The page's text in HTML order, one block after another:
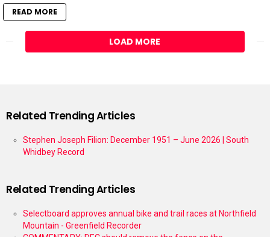
READ MORE
LOAD MORE
Related Trending Articles
Stephen Joseph Filion: December 1951 – June 2026 | South
Whidbey Record
Related Trending Articles
Selectboard approves annual bike and trail races at Northfield
Mountain - Greenfield Recorder